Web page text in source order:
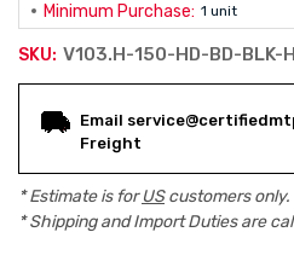
Minimum Purchase: 1 unit
SKU: V103.H-150-HD-BD-BLK-
Stock:
Email
Freight
* Estimate is forUScustomers only.
* Shipping and Import Duties are